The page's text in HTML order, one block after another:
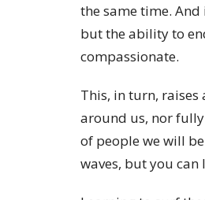
the same time.
but the ability to
compassionate.
This, in turn,
around us, nor
of people we will
waves, but you can